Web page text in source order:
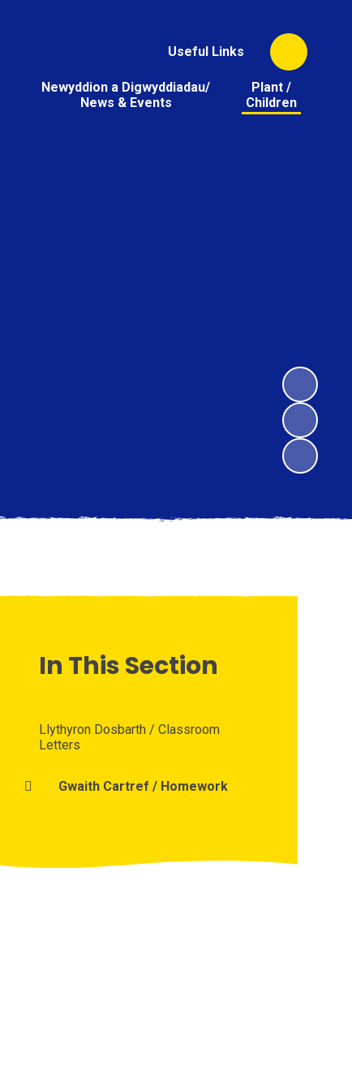
Useful Links
Newyddion a Digwyddiadau/
News & Events
Plant /
Children
In This Section
Llythyron Dosbarth / Classroom
Letters
Gwaith Cartref / Homework